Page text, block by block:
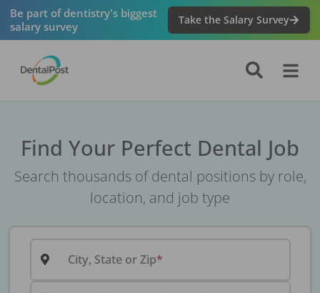
Be part of dentistry's biggest
salary survey
Take the Salary Survey
Find Your Perfect Dental Job
Search thousands of dental positions by role,
location, and job type
City, State or Zip